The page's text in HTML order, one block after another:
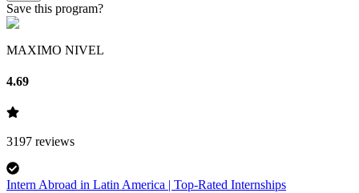
Save this program?
MAXIMO NIVEL
4.69
3197 reviews
Intern Abroad in Latin America | Top-Rated Internships